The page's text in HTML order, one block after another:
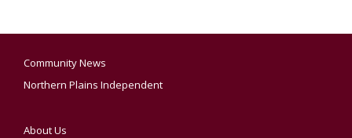
Community News
Northern Plains Independent
About Us